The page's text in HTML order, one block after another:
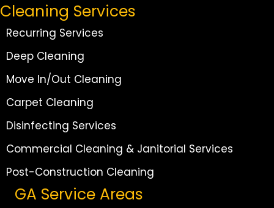
Cleaning Services
Recurring Services
Deep Cleaning
Move In/Out Cleaning
Carpet Cleaning
Disinfecting Services
Commercial Cleaning & Janitorial Services
Post-Construction Cleaning
GA Service Areas